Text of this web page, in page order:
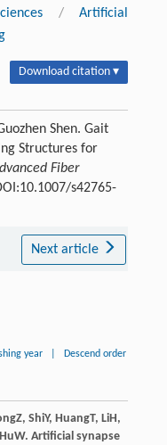
/
Artificial
Download citation ▾
Shen. Gait
Structures for
Fiber
s42765-
Next article
year Descend order
Z, ShiY, HuangT, LiH,
HuW. Artificial synapse